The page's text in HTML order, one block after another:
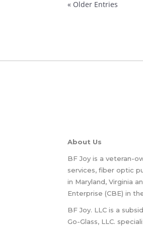
« Older Entries
About Us
BF Joy is a veteran-
services, fiber optic
in Maryland, Virginia
Enterprise (CBE) in
BF Joy. LLC is a
Go-Glass, LLC.